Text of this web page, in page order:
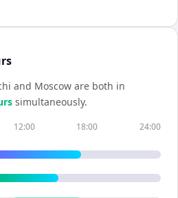
and Moscow are both in
s simultaneously.
12:00 18:00 24:00